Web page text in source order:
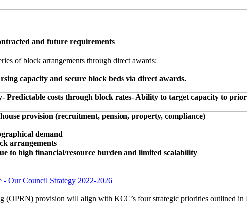
and future requirements
of block arrangements through direct awards:
capacity and secure block beds via direct awards.
Predictable costs through block rates- Ability to target capacity to
provision (recruitment, pension, property, compliance)
demand
arrangements
to high financial/resource burden and limited scalability
- Our Council Strategy 2022-2026
(OPRN) provision will align with KCC’s four strategic priorities outlined